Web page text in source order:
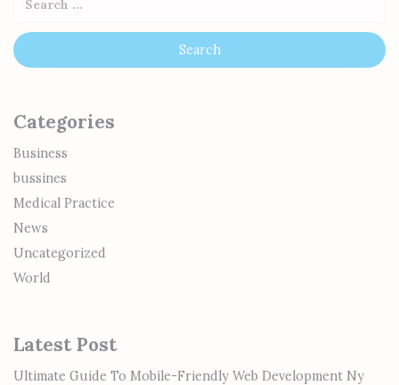
Categories
Business
bussines
Medical Practice
News
Uncategorized
World
Latest Post
Ultimate Guide To Mobile-Friendly Web Development Ny